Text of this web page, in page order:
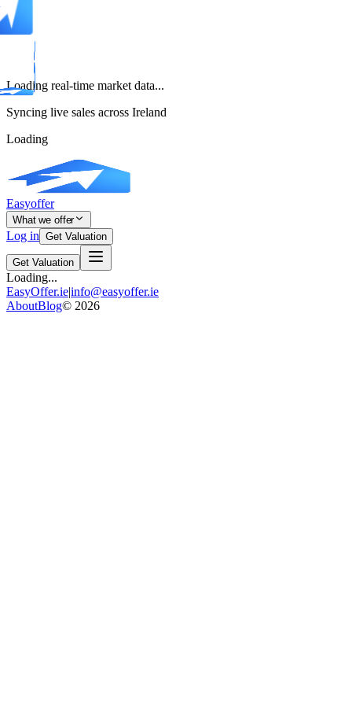
Loading real-time market data...
Syncing live sales across Ireland
Loading
Easyoffer
What we offer
Log in Get Valuation
Get Valuation
Loading...
EasyOffer.ie|info@easyoffer.ie
AboutBlog© 2026